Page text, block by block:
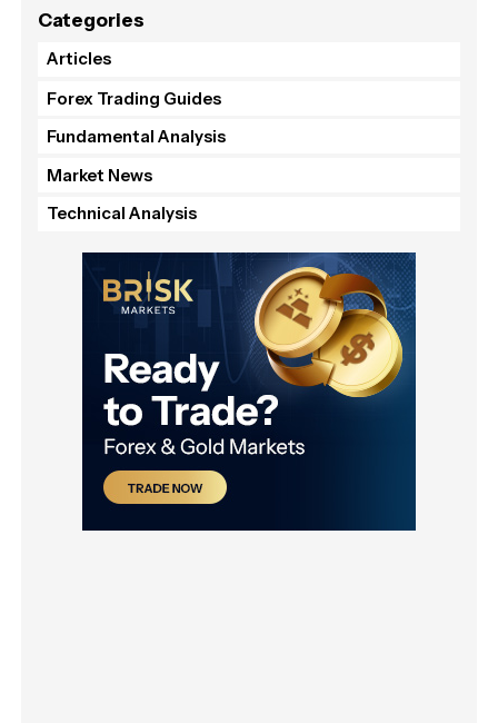
Categories
Articles
Forex Trading Guides
Fundamental Analysis
Market News
Technical Analysis